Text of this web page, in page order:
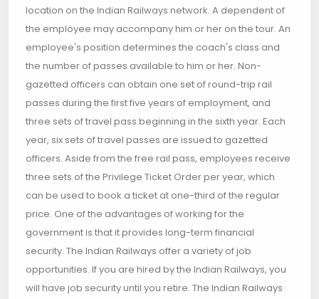
location on the Indian Railways network. A dependent of
the employee may accompany him or her on the tour. An
employee's position determines the coach's class and
the number of passes available to him or her. Non-
gazetted officers can obtain one set of round-trip rail
passes during the first five years of employment, and
three sets of travel pass beginning in the sixth year. Each
year, six sets of travel passes are issued to gazetted
officers. Aside from the free rail pass, employees receive
three sets of the Privilege Ticket Order per year, which
can be used to book a ticket at one-third of the regular
price. One of the advantages of working for the
government is that it provides long-term financial
security. The Indian Railways offer a variety of job
opportunities. If you are hired by the Indian Railways, you
will have job security until you retire. The Indian Railways